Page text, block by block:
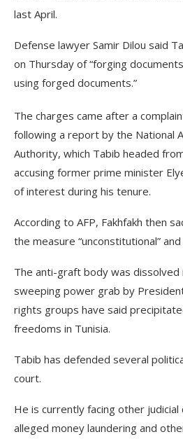
last April.
Defense lawyer Samir Dilou said
on Thursday of “forging
using forged documents.”
The charges came after a
following a report by the National
Authority, which Tabib headed
accusing former prime minister
of interest during his tenure.
According to AFP, Fakhfakh then
the measure “unconstitutional”
The anti-graft body was dissolved
sweeping power grab by
rights groups have said
freedoms in Tunisia.
Tabib has defended several
court.
He is currently facing other judicial
alleged money laundering and